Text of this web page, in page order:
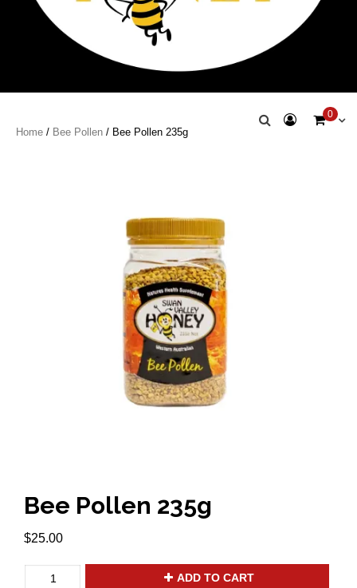
Swan Valley
0
Home / Bee Pollen / Bee Pollen 235g
Bee Pollen 235g
$25.00
ADD TO CART